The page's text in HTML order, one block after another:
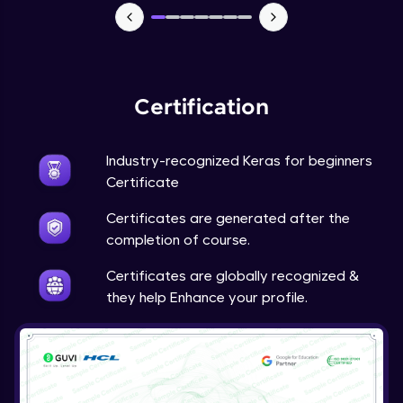
Certification
Industry-recognized Keras for beginners
Certificate
Certificates are generated after the
completion of course.
Certificates are globally recognized &
they help Enhance your profile.
NLP - 7 - LSTMs for Text Data
Intermediate Module
NLP
Transfer Learning - 0 - Project Overview
Advanced Module
Transfer Learning - 1 - Project Overview -
Introduction to Transfer Learning
Transter Learning - 2 - Project Overview -
Introduction to Kaggle Datasets
Advanced Module
Transfer Learning - 3A - Importing Kaggle
Dataset